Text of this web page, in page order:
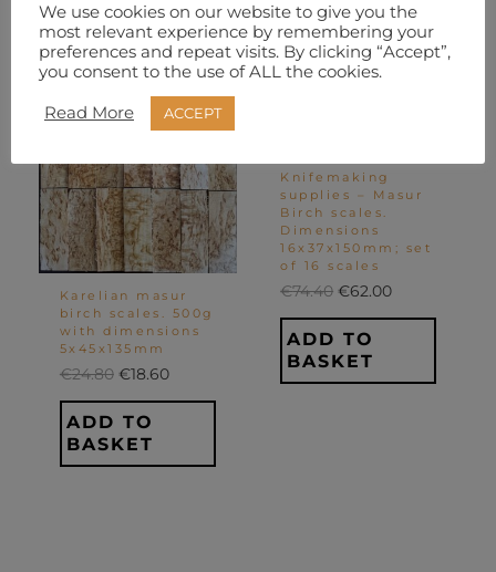
Sale!
Karelian masur
birch scales. 500g
with dimensions
5x45x135mm
€24.80
Original
price
was:
€24.80.
€18.60
Current
price
is:
€18.60.
ADD TO
BASKET
Sale!
Knifemaking
supplies – Masur
Birch scales.
Dimensions
16x37x150mm; set
of 16 scales
€74.40
Original
price
was:
€62.00
Current
price
ADD TO
BASKET
We use cookies on our website to give you the
most relevant experience by remembering your
preferences and repeat visits. By clicking “Accept”,
you consent to the use of ALL the cookies.
Read More ACCEPT